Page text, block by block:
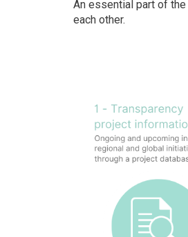
An essential part of
each other.